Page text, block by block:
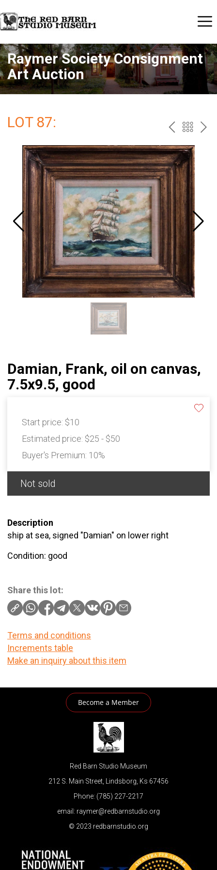
Raymer Society Consignment
Art Auction
LOT 87: PREV
TO
THE
Damian, Frank, oil on canvas,
7.5x9.5, good
Start price: $10
Estimated price: $25 - $50
Buyer's Premium: 10%
Not sold
Description
ship at sea, signed "Damian" on lower right
Condition: good
Share this lot:
Terms and conditions
Increments table
Make an inquiry about this item
Become a Member
Red Barn Studio Museum
212 S. Main Street, Lindsborg, Ks 67456
Phone: (785) 227-2217
email: raymer@redbarnstudio.org
© 2023 redbarnstudio.org